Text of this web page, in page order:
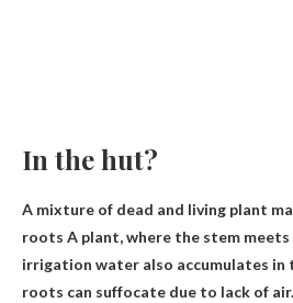
In the hut?
A mixture of dead and living plant
roots A plant, where the stem
irrigation water also accumulates in
roots can suffocate due to lack of